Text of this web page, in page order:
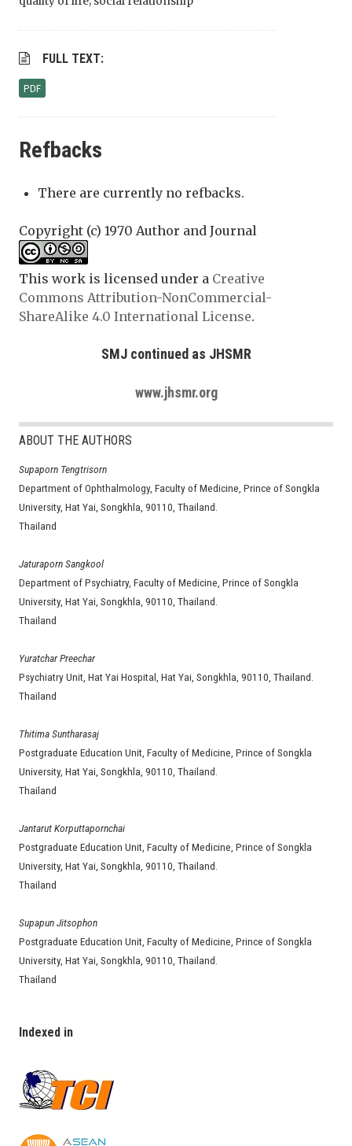
FULL TEXT:
PDF
Refbacks
There are currently no refbacks.
Copyright (c) 1970 Author and Journal
This work is licensed under a Creative
Commons Attribution-NonCommercial-
ShareAlike 4.0 International License.
SMJ continued as JHSMR
www.jhsmr.org
ABOUT THE AUTHORS
Supaporn Tengtrisorn
Department of Ophthalmology, Faculty of Medicine, Prince of Songkla
University, Hat Yai, Songkhla, 90110, Thailand.
Thailand
Jaturaporn Sangkool
Department of Psychiatry, Faculty of Medicine, Prince of Songkla
University, Hat Yai, Songkhla, 90110, Thailand.
Thailand
Yuratchar Preechar
Psychiatry Unit, Hat Yai Hospital, Hat Yai, Songkhla, 90110, Thailand.
Thailand
Thitima Suntharasaj
Postgraduate Education Unit, Faculty of Medicine, Prince of Songkla
University, Hat Yai, Songkhla, 90110, Thailand.
Thailand
Jantarut Korputtapornchai
Postgraduate Education Unit, Faculty of Medicine, Prince of Songkla
University, Hat Yai, Songkhla, 90110, Thailand.
Thailand
Supapun Jitsophon
Postgraduate Education Unit, Faculty of Medicine, Prince of Songkla
University, Hat Yai, Songkhla, 90110, Thailand.
Thailand
Indexed in